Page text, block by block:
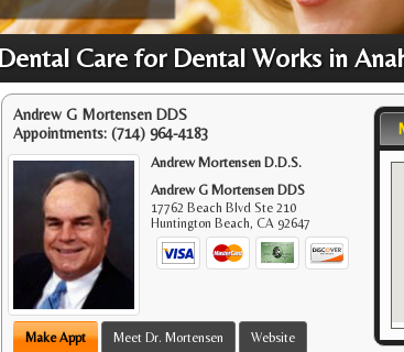
Care for Dental Works in
Andrew G Mortensen DDS
Appointments: (714) 964-4183
Andrew Mortensen D.D.S.
Andrew G Mortensen DDS
17762 Beach Blvd Ste 210
Huntington Beach,CA 92647
Make Appt Meet Dr. Mortensen Website